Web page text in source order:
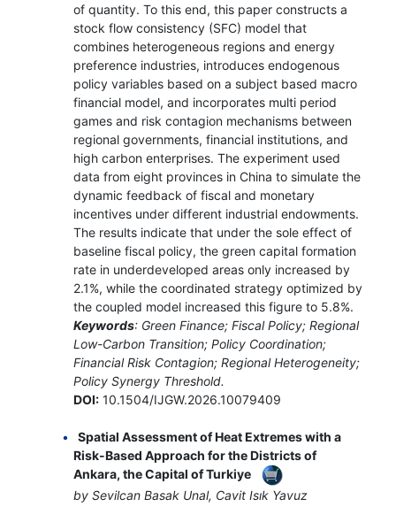
of quantity. To this end, this paper constructs a
stock flow consistency (SFC) model that
combines heterogeneous regions and energy
preference industries, introduces endogenous
policy variables based on a subject based macro
financial model, and incorporates multi period
games and risk contagion mechanisms between
regional governments, financial institutions, and
high carbon enterprises. The experiment used
data from eight provinces in China to simulate the
dynamic feedback of fiscal and monetary
incentives under different industrial endowments.
The results indicate that under the sole effect of
baseline fiscal policy, the green capital formation
rate in underdeveloped areas only increased by
2.1%, while the coordinated strategy optimized by
the coupled model increased this figure to 5.8%.
Keywords: Green Finance; Fiscal Policy; Regional
Low-Carbon Transition; Policy Coordination;
Financial Risk Contagion; Regional Heterogeneity;
Policy Synergy Threshold.
DOI:10.1504/IJGW.2026.10079409
Spatial Assessment of Heat Extremes with a
Risk-Based Approach for the Districts of
Ankara, the Capital of Turkiye
by Sevilcan Basak Unal, Cavit Isık Yavuz